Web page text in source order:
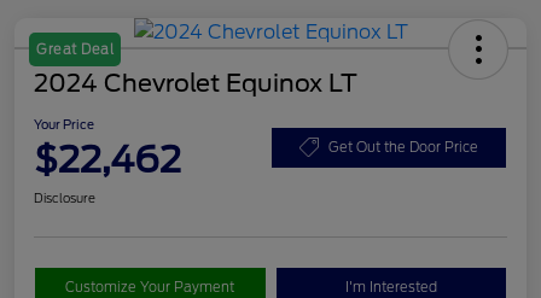
Great Deal
2024 Chevrolet Equinox LT
Your Price
$22,462 Get Out the Door Price
Disclosure
Customize Your Payment I'm Interested